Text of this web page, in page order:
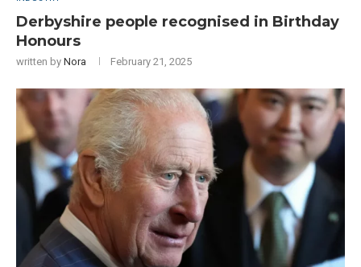
Derbyshire people recognised in Birthday
Honours
written by Nora February 21, 2025